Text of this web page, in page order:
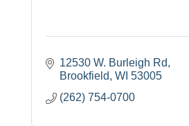
12530 W. Burleigh Rd
Brookfield WI 53005
(262) 754-0700